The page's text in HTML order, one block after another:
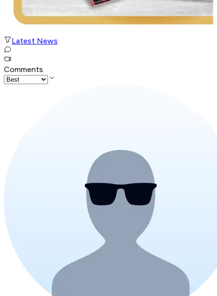
Latest News
Comments